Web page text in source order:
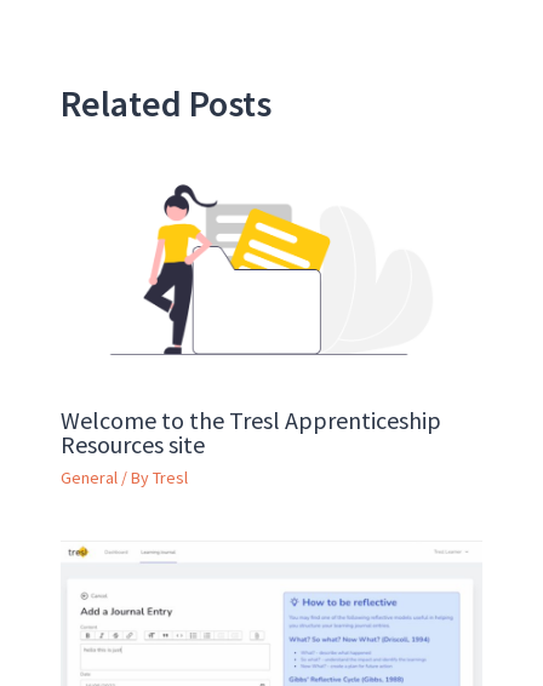
Related Posts
Welcome to the Tresl Apprenticeship
Resources site
General/ ByTresl